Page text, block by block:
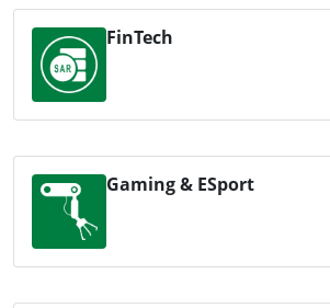
FinTech
Gaming & ESport